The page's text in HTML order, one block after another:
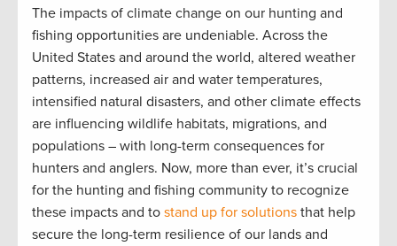
The impacts of climate change on our hunting and
fishing opportunities are undeniable. Across the
United States and around the world, altered weather
patterns, increased air and water temperatures,
intensified natural disasters, and other climate effects
are influencing wildlife habitats, migrations, and
populations – with long-term consequences for
hunters and anglers. Now, more than ever, it’s crucial
for the hunting and fishing community to recognize
these impacts and to stand up for solutions that help
secure the long-term resilience of our lands and